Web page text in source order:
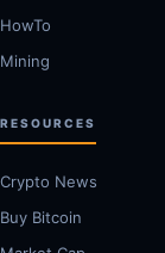
HowTo
Mining
RESOURCES
Crypto News
Buy Bitcoin